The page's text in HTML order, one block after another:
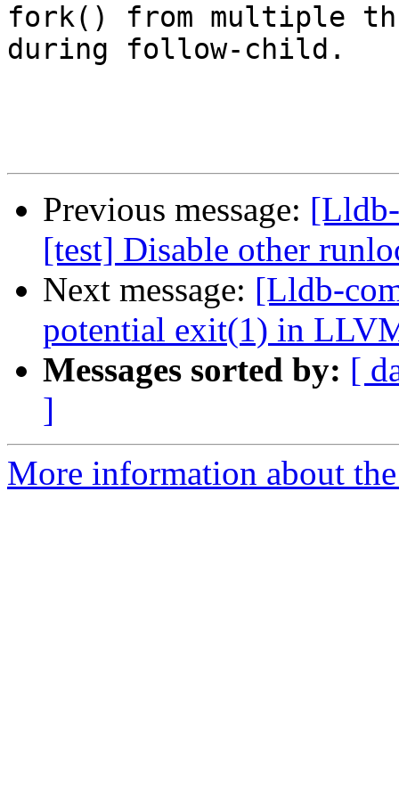
fork() from multiple
during follow-child.
Previous message:
[test] Disable other
Next message: [Lldb-
potential exit(1) in
Messages sorted by: [
]
More information about